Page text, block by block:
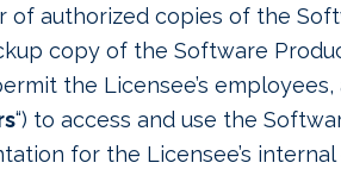
of authorized copies of the
copy of the Software
the Licensee’s
“) to access and use the
for the Licensee’s